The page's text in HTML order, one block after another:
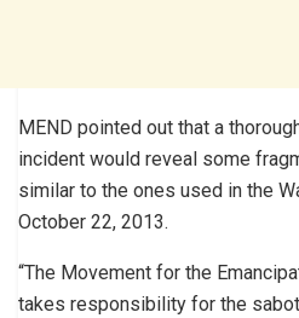
MEND pointed out that a
incident would reveal some
similar to the ones used in the
October 22, 2013.
“The Movement for the
takes responsibility for the